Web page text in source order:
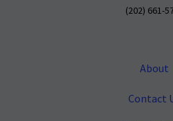
(202) 661-
About
Contact